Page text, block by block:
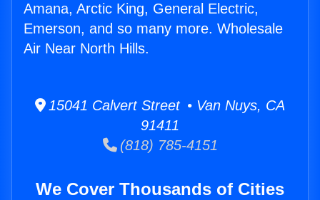
Amana, Arctic King, General Electric,
Emerson, and so many more. Wholesale
Air Near North Hills.
15041 Calvert Street • Van Nuys, CA
91411
(818) 785-4151
We Cover Thousands of Cities